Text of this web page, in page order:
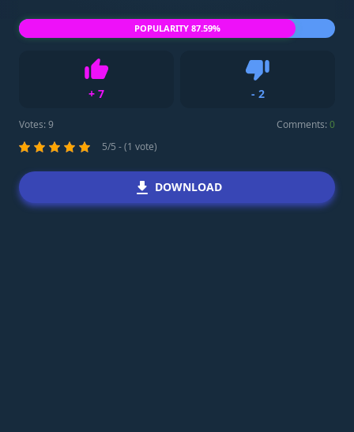
+ 7
Like
- 2
Votes:9 Comments:0
5/5 - (1 vote)
POPULARITY 87.59%
DOWNLOAD